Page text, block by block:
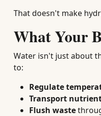
That doesn't make
What Your
Water isn't just about
to:
Regulate
Transport
Flush waste